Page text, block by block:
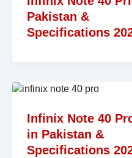
Pakistan &
Specifications
Infinix Note 40
in Pakistan &
Specifications